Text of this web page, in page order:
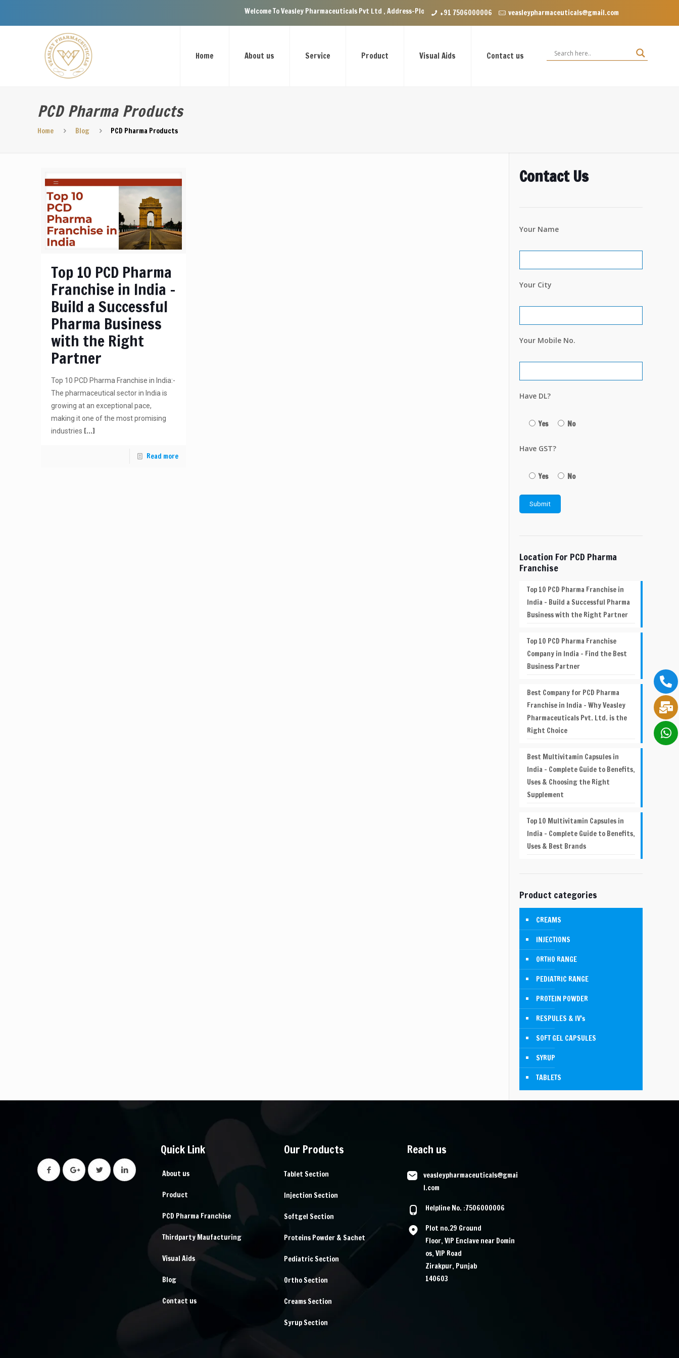
Welcome To Veasley Pharmaceuticals Pvt Ltd , Address-Plot no.29 Ground Floor, VIP Enclave near Dominos, VIP Road Zirakpur, Punjab 140603
+91 7506000006 veasleypharmaceuticals@gmail.com
Home About us Service Product Visual Aids Contact us
PCD Pharma Products
Home Blog PCD Pharma Products
Top 10 PCD Pharma
Franchise in India –
Build a Successful
Pharma Business
with the Right
Partner
Top 10 PCD Pharma Franchise in India:-
The pharmaceutical sector in India is
growing at an exceptional pace,
making it one of the most promising
industries […]
Read more
Contact Us
Your Name
Your City
Your Mobile No.
Have DL?
Yes No
Have GST?
Yes No
Location For PCD Pharma
Franchise
Top 10 PCD Pharma Franchise in
India – Build a Successful Pharma
Business with the Right Partner
Top 10 PCD Pharma Franchise
Company in India – Find the Best
Business Partner
Best Company for PCD Pharma
Franchise in India – Why Veasley
Pharmaceuticals Pvt. Ltd. is the
Right Choice
Best Multivitamin Capsules in
India – Complete Guide to Benefits,
Uses & Choosing the Right
Supplement
Top 10 Multivitamin Capsules in
India – Complete Guide to Benefits,
Uses & Best Brands
Product categories
CREAMS
INJECTIONS
ORTHO RANGE
PEDIATRIC RANGE
PROTEIN POWDER
RESPULES & IV's
SOFT GEL CAPSULES
SYRUP
TABLETS
Quick Link
About us
Product
PCD Pharma Franchise
Thirdparty Maufacturing
Visual Aids
Blog
Contact us
Our Products
Tablet Section
Injection Section
Softgel Section
Proteins Powder & Sachet
Pediatric Section
Ortho Section
Creams Section
Syrup Section
Reach us
veasleypharmaceuticals@gmai
l.com
Helpline No. :7506000006
Plot no.29 Ground
Floor, VIP Enclave near Domin
os, VIP Road
Zirakpur, Punjab
140603